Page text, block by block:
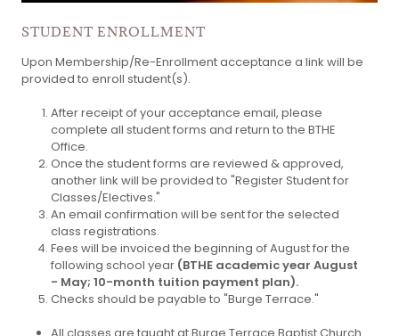
STUDENT ENROLLMENT
Upon Membership/Re-Enrollment acceptance a link will be
provided to enroll student(s).
After receipt of your acceptance email, please
complete all student forms and return to the BTHE
Office.
Once the student forms are reviewed & approved,
another link will be provided to "Register Student for
Classes/Electives."
An email confirmation will be sent for the selected
class registrations.
Fees will be invoiced the beginning of August for the
following school year (BTHE academic year August
- May; 10-month tuition payment plan).
Checks should be payable to "Burge Terrace."